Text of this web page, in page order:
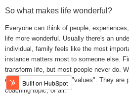
So what makes life wonderful?
Everyone can think of people,
life more wonderful. Usually there's an
individual, family feels like the most
instance matters most to someone else.
transform life, but most people never do.
effective coaches call, "values". They are
coaching topic, of all.